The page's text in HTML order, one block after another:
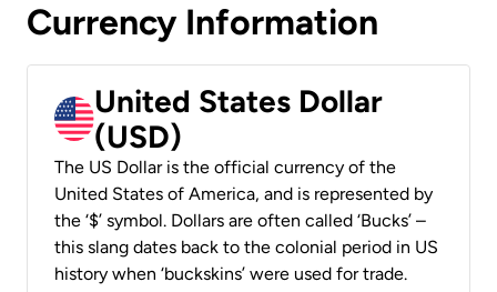
Currency Information
United States Dollar
(USD)
The US Dollar is the official currency of the
United States of America, and is represented by
the ‘$’ symbol. Dollars are often called ‘Bucks’ –
this slang dates back to the colonial period in US
history when ‘buckskins’ were used for trade.